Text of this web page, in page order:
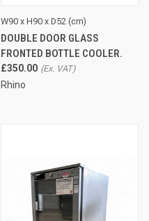
W90 x H90 x D52 (cm)
DOUBLE DOOR GLASS
FRONTED BOTTLE COOLER.
£350.00
Rhino